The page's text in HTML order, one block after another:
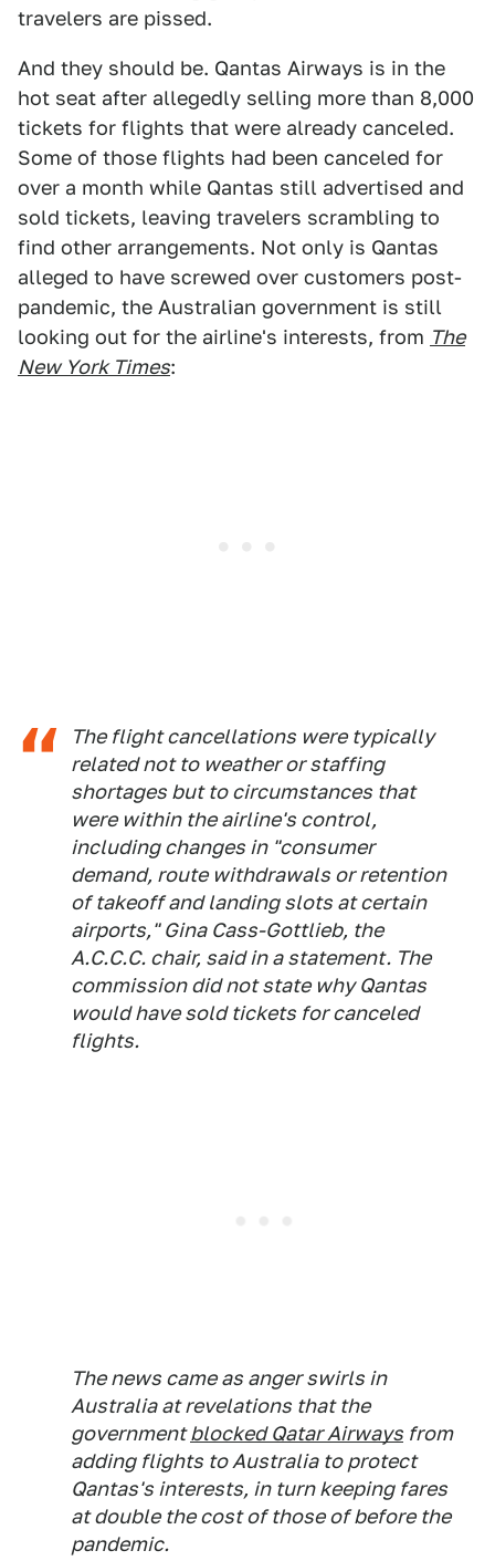
travelers are pissed.
And they should be. Qantas Airways is in the
hot seat after allegedly selling more than 8,000
tickets for flights that were already canceled.
Some of those flights had been canceled for
over a month while Qantas still advertised and
sold tickets, leaving travelers scrambling to
find other arrangements. Not only is Qantas
alleged to have screwed over customers post-
pandemic, the Australian government is still
looking out for the airline's interests, from The
New York Times:
The flight cancellations were typically
related not to weather or staffing
shortages but to circumstances that
were within the airline's control,
including changes in "consumer
demand, route withdrawals or retention
of takeoff and landing slots at certain
airports," Gina Cass-Gottlieb, the
A.C.C.C. chair, said in a statement. The
commission did not state why Qantas
would have sold tickets for canceled
flights.
The news came as anger swirls in
Australia at revelations that the
governmentblocked Qatar Airways from
adding flights to Australia to protect
Qantas's interests, in turn keeping fares
at double the cost of those of before the
pandemic.